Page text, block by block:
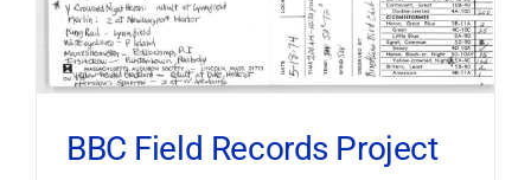
BBC Field Records Project